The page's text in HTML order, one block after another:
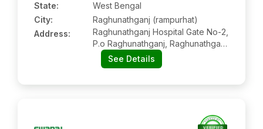
State:
West Bengal
City:
Raghunathganj (rampurhat)
Address:
Raghunathganj Hospital Gate No-2,
P.o Raghunathganj, Raghunathganj
(rampurhat):- 742225,
Murshidabad, West Bengal
See Details